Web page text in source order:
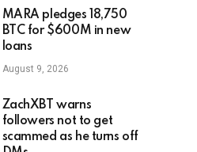
MARA pledges 18,750
BTC for $600M in new
loans
August 9, 2026
ZachXBT warns
followers not to get
scammed as he turns off